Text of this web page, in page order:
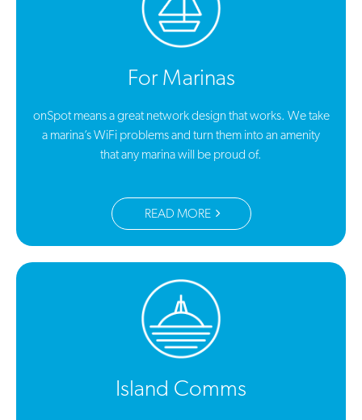
For Marinas
onSpot means a great network design that works. We take
a marina’s WiFi problems and turn them into an amenity
that any marina will be proud of.
READ MORE
Island Comms